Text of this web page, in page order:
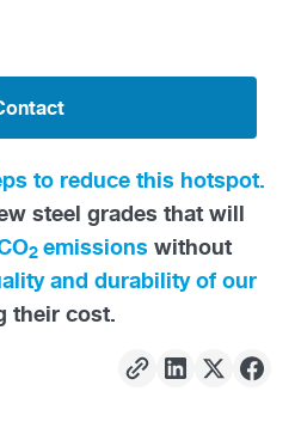
footprint
of greenhouse gas
and indirectly by our
of emissions stood out
to reduce this hotspot.
steel grades that will
2emissions without
and durability of our
their cost.